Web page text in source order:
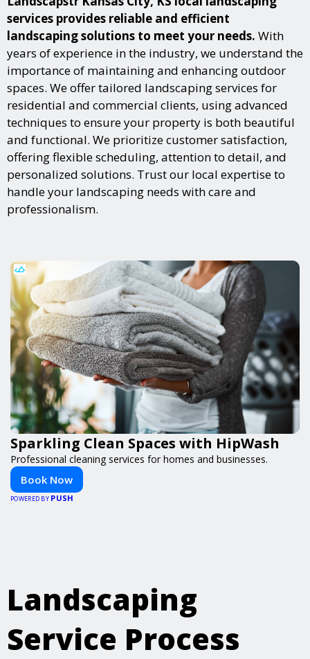
services provides reliable and efficient
landscaping solutions to meet your needs. With
years of experience in the industry, we understand the
importance of maintaining and enhancing outdoor
spaces. We offer tailored landscaping services for
residential and commercial clients, using advanced
techniques to ensure your property is both beautiful
and functional. We prioritize customer satisfaction,
offering flexible scheduling, attention to detail, and
personalized solutions. Trust our local expertise to
handle your landscaping needs with care and
professionalism.
Sparkling Clean Spaces with HipWash
Professional cleaning services for homes and businesses.
Book Now
POWERED BY PUSH
Landscaping
Service Process